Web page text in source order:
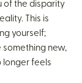
of the disparity
This is
yourself;
something new,
longer feels